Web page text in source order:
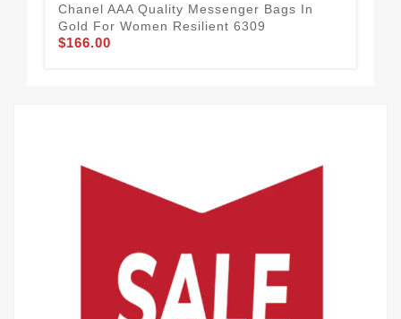
Chanel AAA Quality Messenger Bags In
Gold For Women Resilient 6309
$166.00